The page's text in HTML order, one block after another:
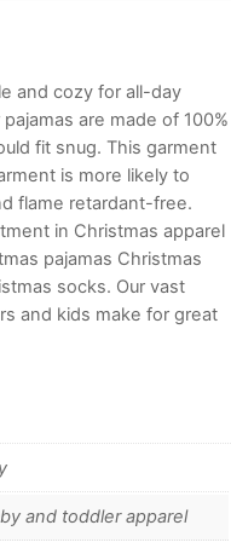
and cozy for all-day
are made of 100%
fit snug. This garment
is more likely to
flame retardant-free.
in Christmas apparel
pajamas Christmas
socks. Our vast
and kids make for great
and toddler apparel